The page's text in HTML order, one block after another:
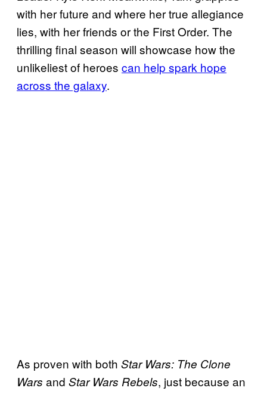
with her future and where her true allegiance
lies, with her friends or the First Order. The
thrilling final season will showcase how the
unlikeliest of heroes can help spark hope
across the galaxy.
As proven with both Star Wars: The Clone
Wars and Star Wars Rebels, just because an